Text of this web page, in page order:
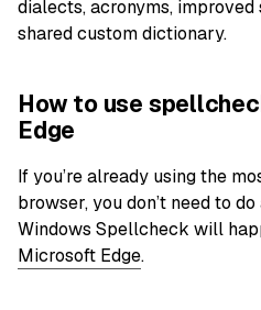
dialects, acronyms,
shared custom dictionary.
How to use
Edge
If you’re already using the
browser, you don’t need to
Windows Spellcheck will
Microsoft Edge.